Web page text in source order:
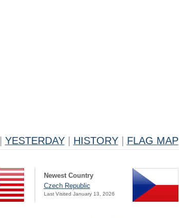
YESTERDAY HISTORY FLAG MAP
Newest Country
Czech Republic
Last Visited January 13, 2026